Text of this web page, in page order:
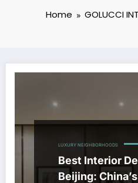
Home GOLUCCI
LUXURY NEIGHBORHOODS
Best Interior
Beijing: